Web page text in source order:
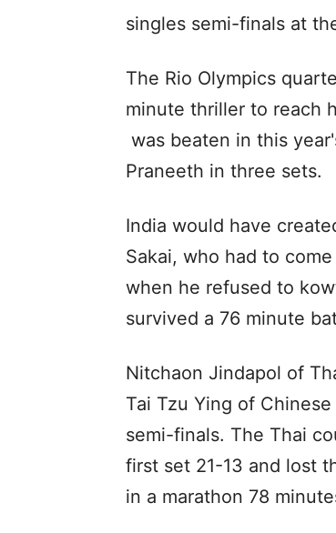
singles semi-finals at
The Rio Olympics
minute thriller to reach
was beaten in this
Praneeth in three sets.
India would have
Sakai, who had to
when he refused to
survived a 76 minute
Nitchaon Jindapol of
Tai Tzu Ying of
semi-finals. The Thai
first set 21-13 and lost
in a marathon 78